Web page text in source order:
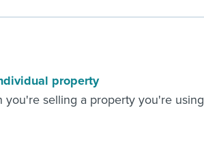
property
you're selling a property you're